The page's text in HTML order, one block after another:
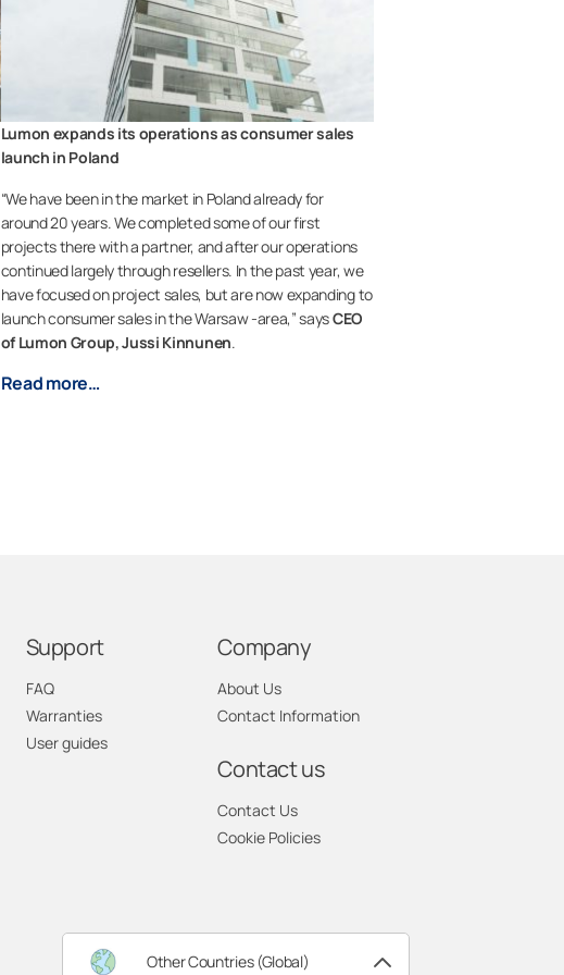
Lumon expands its operations as consumer sales
launch in Poland
“We have been in the market in Poland already for
around 20 years. We completed some of our first
projects there with a partner, and after our operations
continued largely through resellers. In the past year, we
have focused on project sales, but are now expanding to
launch consumer sales in the Warsaw -area,” saysCEO
of Lumon Group, Jussi Kinnunen.
Read more…
Support
FAQ
Warranties
User guides
Company
About Us
Contact Information
Contact us
Contact Us
Cookie Policies
Other Countries (Global)